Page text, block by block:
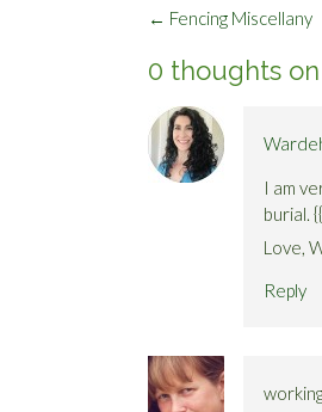
Post
← Fencing Miscellany
0 thoughts on
I am
burial.
Love,
Reply